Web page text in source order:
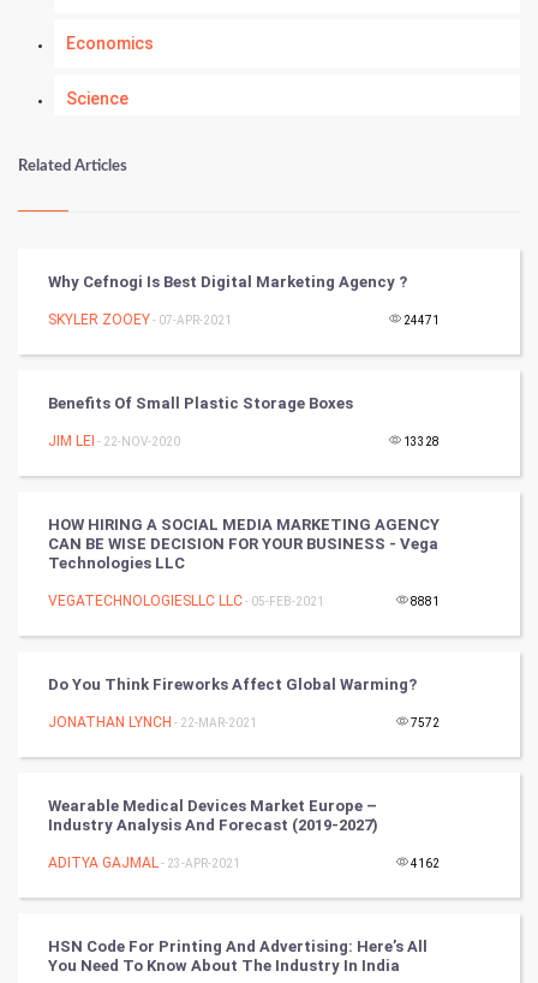
Economics
Science
Numerology
Kundli Gyan
Nadi Astrology
Chinese Tarro Card
PPC
Mobile Marketing
Programming
CyberSecurtiy
DataScience
Related Articles
Why Cefnogi Is Best Digital Marketing Agency ?
SKYLER ZOOEY- 07-APR-2021 24471
Benefits Of Small Plastic Storage Boxes
JIM LEI - 22-NOV-2020 13328
HOW HIRING A SOCIAL MEDIA MARKETING AGENCY
CAN BE WISE DECISION FOR YOUR BUSINESS - Vega
Technologies LLC
VEGATECHNOLOGIESLLC LLC- 05-FEB-2021 8881
Do You Think Fireworks Affect Global Warming?
JONATHAN LYNCH - 22-MAR-2021 7572
Wearable Medical Devices Market Europe –
Industry Analysis And Forecast (2019-2027)
ADITYA GAJMAL- 23-APR-2021 4162
HSN Code For Printing And Advertising: Here’s All
You Need To Know About The Industry In India